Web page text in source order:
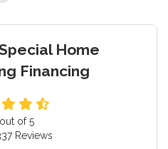
Home
Financing
out of5
Reviews